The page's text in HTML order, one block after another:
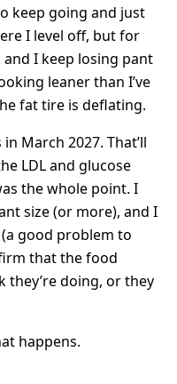
keep going and just
I level off, but for
I keep losing pant
leaner than I’ve
fat tire is deflating.
March 2027. That’ll
LDL and glucose
the whole point. I
size (or more), and I
good problem to
that the food
they’re doing, or they
happens.